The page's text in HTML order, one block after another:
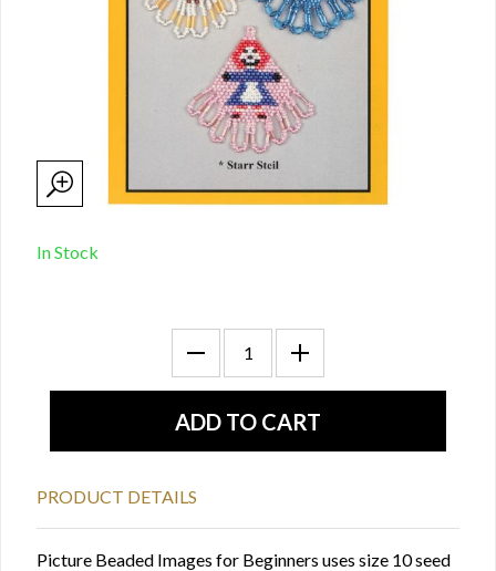
In Stock
PRODUCT DETAILS
Picture Beaded Images for Beginners uses size 10 seed